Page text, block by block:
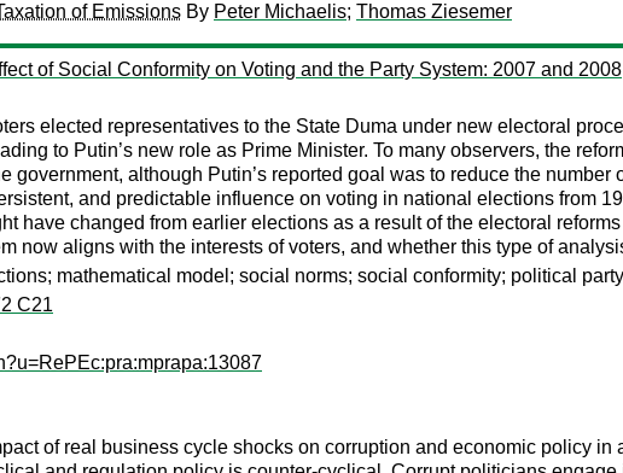
of Emissions By Peter Michaelis; Thomas Ziesemer
of Social Conformity on Voting and the Party System: 2007 and 2008
elected representatives to the State Duma under new electoral
to Putin’s new role as Prime Minister. To many observers, the
government, although Putin’s reported goal was to reduce the
and predictable influence on voting in national elections from
have changed from earlier elections as a result of the electoral
now aligns with the interests of voters, and whether this type of
mathematical model; social norms; social conformity; political
C21
of real business cycle shocks on corruption and economic policy